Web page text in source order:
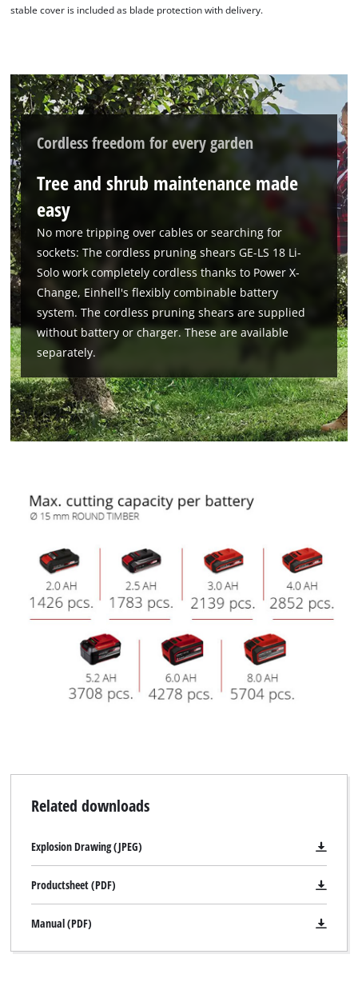
Google Maps service!
This content is not permitted to load due
to trackers that are not disclosed to the
visitor. The website owner needs to setup
to the list of technologies used.
Management Platform
stable cover is included as blade protection with delivery.
Cordless freedom for every garden
Tree and shrub maintenance made
easy
No more tripping over cables or searching for
sockets: The cordless pruning shears GE-LS 18 Li-
Solo work completely cordless thanks to Power X-
Change, Einhell's flexibly combinable battery
system. The cordless pruning shears are supplied
without battery or charger. These are available
separately.
Related downloads
Explosion Drawing (JPEG)
Productsheet (PDF)
Manual (PDF)